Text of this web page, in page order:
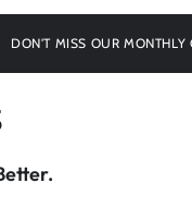
MISS OUR MONTHLY